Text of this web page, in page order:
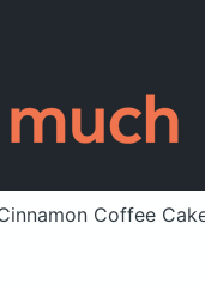
Coffee